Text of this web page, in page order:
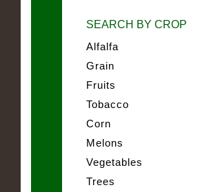
SEARCH BY CROP
Alfalfa
Grain
Fruits
Tobacco
Corn
Melons
Vegetables
Trees